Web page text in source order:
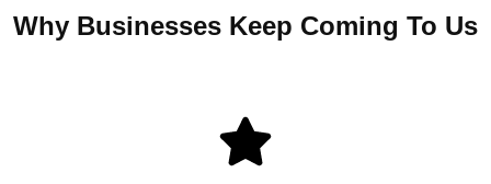
Why Businesses Keep Coming To Us